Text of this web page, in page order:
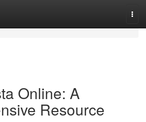
Online: A
Resource